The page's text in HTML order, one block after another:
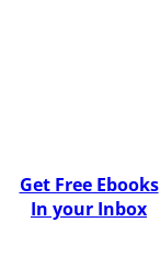
Get Free Ebooks
In your Inbox